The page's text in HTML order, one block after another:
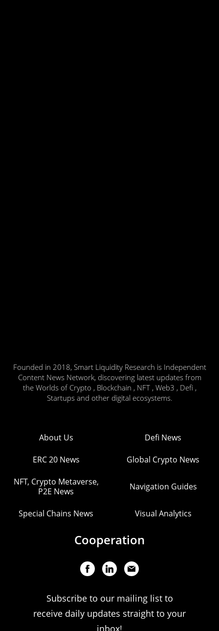
Founded in 2018, Smart Liquidity Research is Independent
Content News Network, discovering latest updates from
the Worlds of Crypto , Blockchain , NFT , Web3 , Defi ,
Startups and other digital ecosystems.
About Us Defi News
ERC 20 News Global Crypto News
NFT, Crypto Metaverse,
P2E News
Navigation Guides
Special Chains News Visual Analytics
Cooperation
Subscribe to our mailing list to
receive daily updates straight to your
inbox!